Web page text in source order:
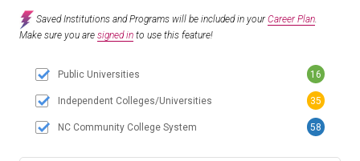
Saved Institutions and Programs will be included in yourCareer Plan.
Make sure you are signed in to use this feature!
Public Universities 16
Independent Colleges/Universities 35
NC Community College System 58